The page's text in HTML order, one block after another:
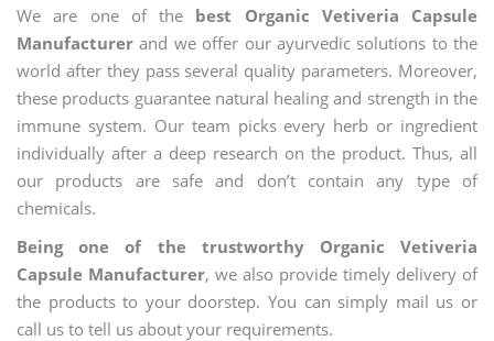
We are one of the best Organic Vetiveria Capsule
Manufacturer and we offer our ayurvedic solutions to the
world after they pass several quality parameters. Moreover,
these products guarantee natural healing and strength in the
immune system. Our team picks every herb or ingredient
individually after a deep research on the product. Thus, all
our products are safe and don’t contain any type of
chemicals.
Being one of the trustworthy Organic Vetiveria
Capsule Manufacturer, we also provide timely delivery of
the products to your doorstep. You can simply mail us or
call us to tell us about your requirements.